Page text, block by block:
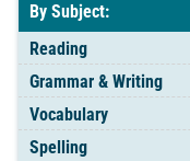
By Subject:
Reading
Grammar & Writing
Vocabulary
Spelling